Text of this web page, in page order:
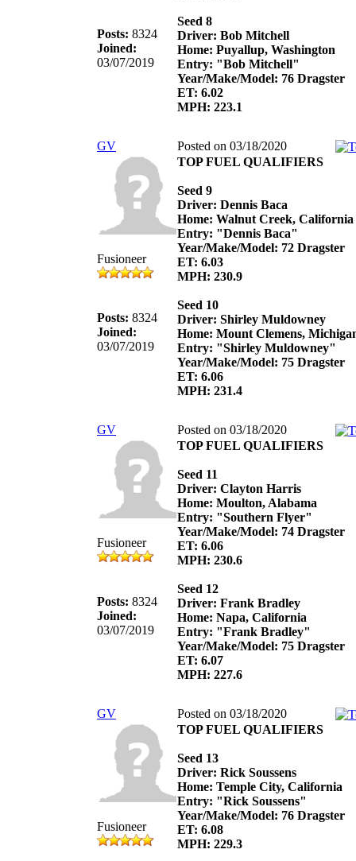
Posts: 8324
Joined:
03/07/2019
Seed 8
Driver: Bob Mitchell
Home: Puyallup, Washington
Entry: "Bob Mitchell"
Year/Make/Model: 76 Dragster
ET: 6.02
MPH: 223.1
GV Posted on 03/18/2020
Fusioneer
Posts: 8324
Joined:
03/07/2019
TOP FUEL QUALIFIERS
Seed 9
Driver: Dennis Baca
Home: Walnut Creek, California
Entry: "Dennis Baca"
Year/Make/Model: 72 Dragster
ET: 6.03
MPH: 230.9
Seed 10
Driver: Shirley Muldowney
Home: Mount Clemens,
Entry: "Shirley Muldowney"
Year/Make/Model: 75 Dragster
ET: 6.06
MPH: 231.4
GV Posted on 03/18/2020
Fusioneer
Posts: 8324
Joined:
03/07/2019
TOP FUEL QUALIFIERS
Seed 11
Driver: Clayton Harris
Home: Moulton, Alabama
Entry: "Southern Flyer"
Year/Make/Model: 74 Dragster
ET: 6.06
MPH: 230.6
Seed 12
Driver: Frank Bradley
Home: Napa, California
Entry: "Frank Bradley"
Year/Make/Model: 75 Dragster
ET: 6.07
MPH: 227.6
GV Posted on 03/18/2020
Fusioneer
TOP FUEL QUALIFIERS
Seed 13
Driver: Rick Soussens
Home: Temple City, California
Entry: "Rick Soussens"
Year/Make/Model: 76 Dragster
ET: 6.08
MPH: 229.3